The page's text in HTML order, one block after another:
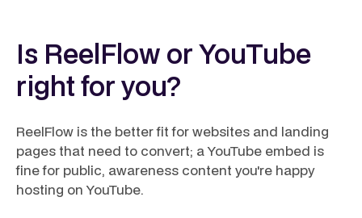
Is ReelFlow or YouTube
right for you?
ReelFlow is the better fit for websites and landing
pages that need to convert; a YouTube embed is
fine for public, awareness content you're happy
hosting on YouTube.